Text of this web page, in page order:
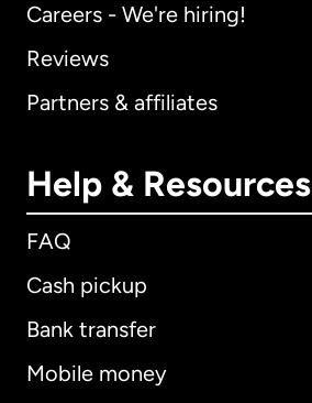
Careers - We're hiring!
Reviews
Partners & affiliates
Help & Resources
FAQ
Cash pickup
Bank transfer
Mobile money